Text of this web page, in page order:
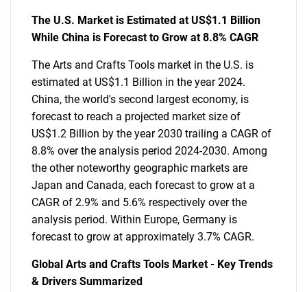
The U.S. Market is Estimated at US$1.1 Billion
While China is Forecast to Grow at 8.8% CAGR
The Arts and Crafts Tools market in the U.S. is
estimated at US$1.1 Billion in the year 2024.
China, the world's second largest economy, is
forecast to reach a projected market size of
US$1.2 Billion by the year 2030 trailing a CAGR of
8.8% over the analysis period 2024-2030. Among
the other noteworthy geographic markets are
Japan and Canada, each forecast to grow at a
CAGR of 2.9% and 5.6% respectively over the
analysis period. Within Europe, Germany is
forecast to grow at approximately 3.7% CAGR.
Global Arts and Crafts Tools Market - Key Trends
& Drivers Summarized